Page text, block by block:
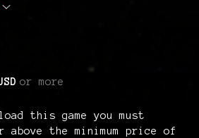
or more
this game you must
the minimum price of